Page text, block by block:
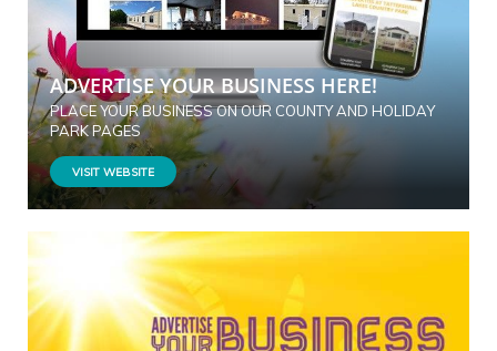
ADVERTISE YOUR BUSINESS HERE!
PLACE YOUR BUSINESS ON OUR COUNTY AND HOLIDAY
PARK PAGES
VISIT WEBSITE